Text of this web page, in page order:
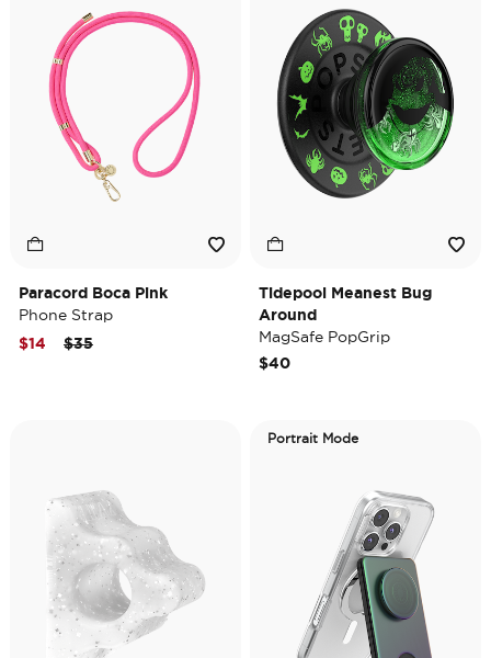
Paracord Boca Pink
Phone Strap
Price reduced from
$35to
$14
Tidepool Meanest Bug
Around
MagSafe PopGrip
$40
Portrait Mode